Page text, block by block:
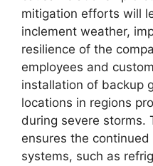
mitigation efforts will
inclement weather,
resilience of the
employees and
installation of backup
locations in regions
during severe storms.
ensures the
systems, such as